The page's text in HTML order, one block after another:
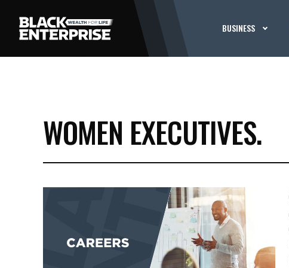
BUSINESS
WOMEN EXECUTIVES.